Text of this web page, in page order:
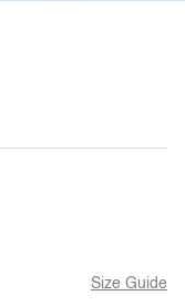
Size Guide